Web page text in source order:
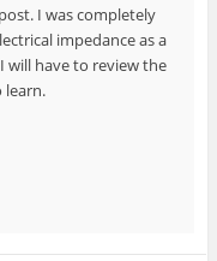
I was completely
impedance as a
have to review the